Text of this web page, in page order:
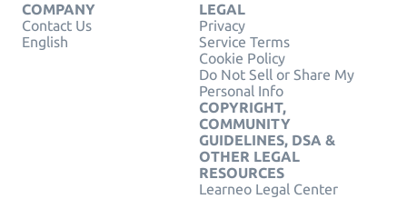
COMPANY
Contact Us
English
LEGAL
Privacy
Service Terms
Cookie Policy
Do Not Sell or Share My
Personal Info
COPYRIGHT,
COMMUNITY
GUIDELINES, DSA &
OTHER LEGAL
RESOURCES
Learneo Legal Center